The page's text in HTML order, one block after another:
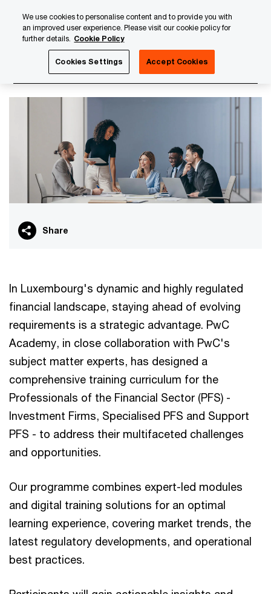
content
footer
PFS curriculum
Share
In Luxembourg's dynamic and highly regulated
financial landscape, staying ahead of evolving
requirements is a strategic advantage. PwC
Academy, in close collaboration with PwC's
subject matter experts, has designed a
comprehensive training curriculum for the
Professionals of the Financial Sector (PFS) -
Investment Firms, Specialised PFS and Support
PFS - to address their multifaceted challenges
and opportunities.
Our programme combines expert-led modules
and digital training solutions for an optimal
learning experience, covering market trends, the
latest regulatory developments, and operational
best practices.
We use cookies to personalise content and to provide you with
an improved user experience. Please visit our cookie policy for
further details. Cookie Policy
Cookies Settings Accept Cookies